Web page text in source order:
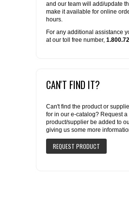
and our team will add/update
make it available for online
hours.
For any additional assistance
at our toll free number,
CAN'T FIND IT?
Can't find the product or
for in our e-catalog? Request a
product/supplier be added to
giving us some more